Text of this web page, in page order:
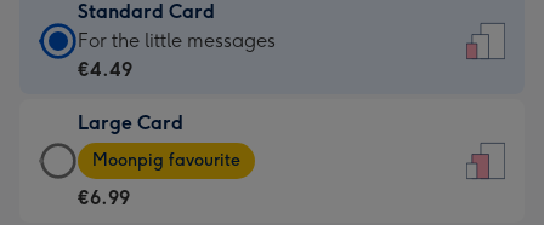
Standard Card
Standard
Card
€4.49
-
For
For the little messages
€4.49
Large Card
Large
Card
-
Moonpig favourite
€6.99